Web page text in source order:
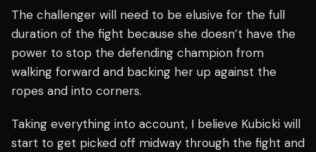
The challenger will need to be elusive for the full
duration of the fight because she doesn’t have the
power to stop the defending champion from
walking forward and backing her up against the
ropes and into corners.
Taking everything into account, I believe Kubicki will
start to get picked off midway through the fight and